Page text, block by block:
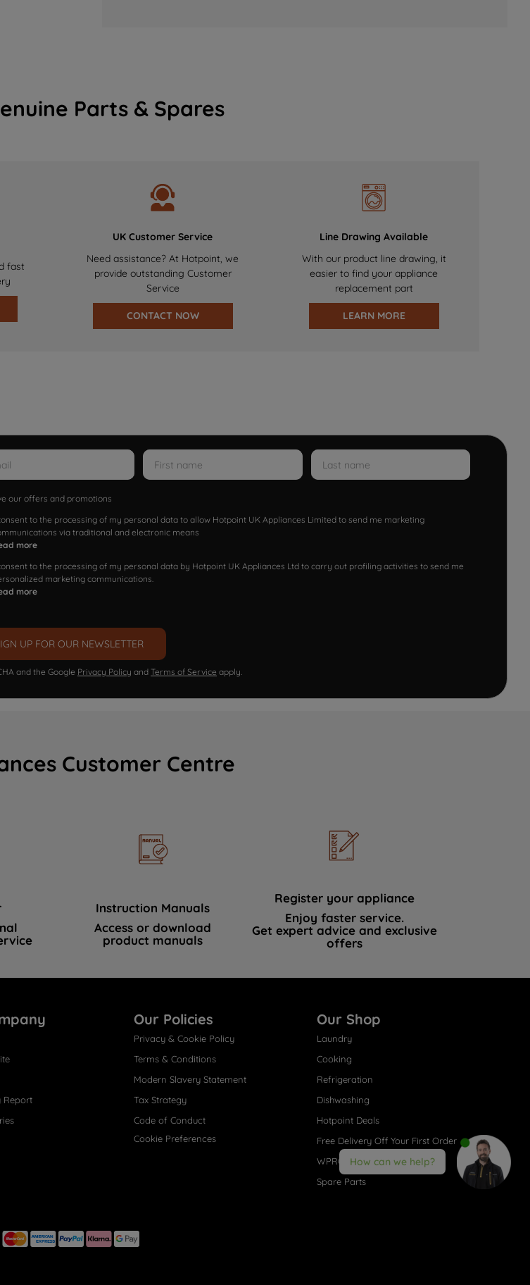
Parts & Spares
fast
UK Customer Service
Need assistance? At Hotpoint, we
provide outstanding Customer
Service
CONTACT NOW
Line Drawing Available
With our product line drawing, it
easier to find your appliance
replacement part
LEARN MORE
our offers and promotions
to the processing of my personal data to allow Hotpoint UK Appliances Limited to send me marketing
via traditional and electronic means
more
to the processing of my personal data by Hotpoint UK Appliances Ltd to carry out profiling activities to send me
marketing communications.
more
UP FOR OUR NEWSLETTER
and the Google Privacy Policy and Terms of Service apply.
Customer Centre
Instruction Manuals
Access or download
product manuals
Register your appliance
Enjoy faster service.
Get expert advice and exclusive
offers
Report
Our Policies
Privacy & Cookie Policy
Terms & Conditions
Modern Slavery Statement
Tax Strategy
Code of Conduct
Cookie Preferences
Our Shop
Laundry
Cooking
Refrigeration
Dishwashing
Hotpoint Deals
Free Delivery Off Your First Order
WPRO® Accessories
Spare Parts
How can we help?